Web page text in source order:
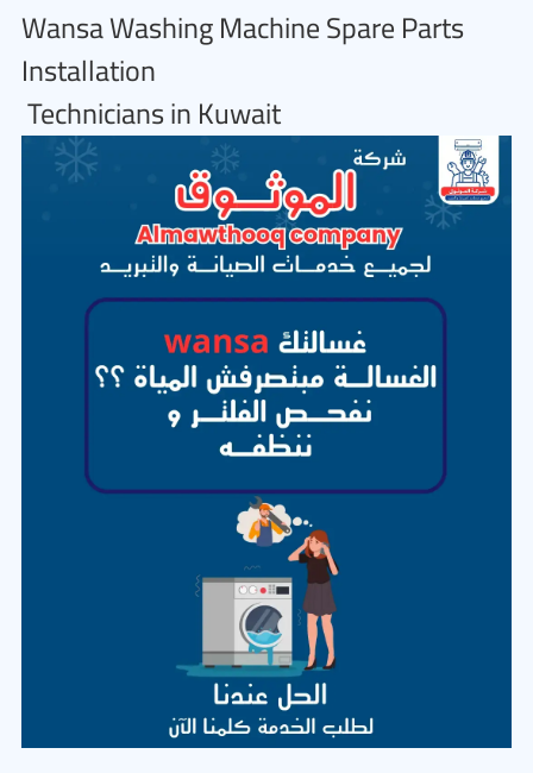
Wansa Washing Machine Spare Parts
Installation
Technicians in Kuwait